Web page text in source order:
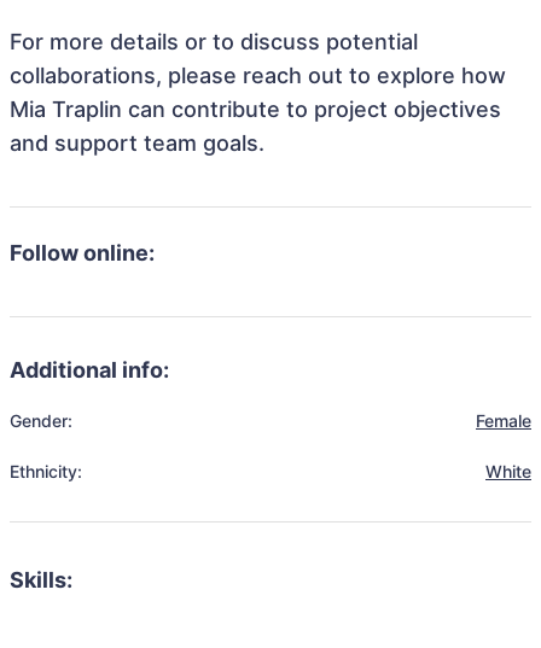
For more details or to discuss potential
collaborations, please reach out to explore how
Mia Traplin can contribute to project objectives
and support team goals.
Follow online:
Additional info:
Gender: Female
Ethnicity: White
Skills: